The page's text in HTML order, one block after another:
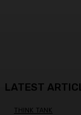
LATEST
THINK TANK